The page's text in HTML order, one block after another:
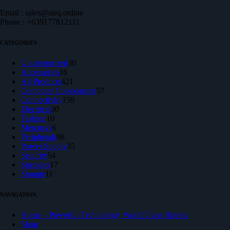
Email : sales@steq.online
Phone : +639177812111
CATEGORIES
Uncategorized30
Accessories16
products
All Products421
products
Computer Components57
Connectivity159
Electrical30
Fashion 10
products
Mercusys6
products
Peripherals98
products
Power Supply35
Security5454
products
Speakers17
Storage11
NAVIGATION
Home – Powerful Technology, World Class Brands
Shop